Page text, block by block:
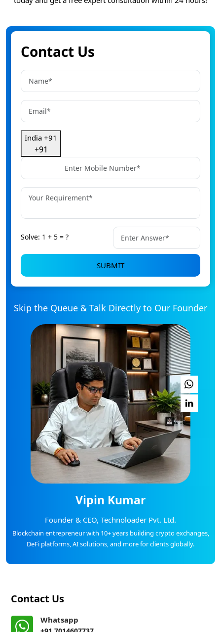
Contact Us
India +91
+91
Solve: 1 + 5 = ?
SUBMIT
Skip the Queue & Talk Directly to Our Founder
Vipin Kumar
Founder & CEO, Technoloader Pvt. Ltd.
Blockchain entrepreneur with 10+ years building crypto exchanges,
DeFi platforms, AI solutions, and more for clients globally.
Contact Us
Whatsapp